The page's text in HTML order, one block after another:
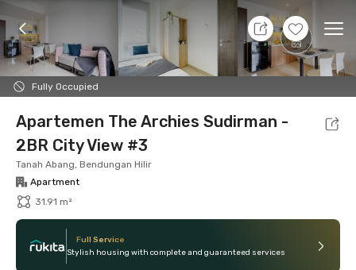
+21
Fully Occupied
Foto Shared facilities Location Additional
Apartemen The Archies Sudirman -
2BR City View #3
Tanah Abang, Bendungan Hilir
Apartment
31.91 m²
Full Service
Stylish housing with complete and guaranteed services